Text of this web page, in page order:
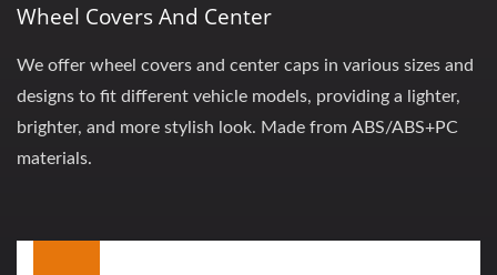
Wheel Covers And Center
We offer wheel covers and center caps in various sizes and
designs to fit different vehicle models, providing a lighter,
brighter, and more stylish look. Made from ABS/ABS+PC
materials.